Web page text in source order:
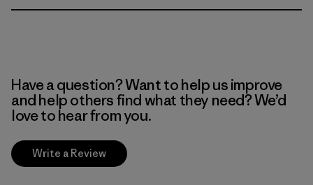
Have a question? Want to help us improve
and help others find what they need? We’d
love to hear from you.
Write a Review